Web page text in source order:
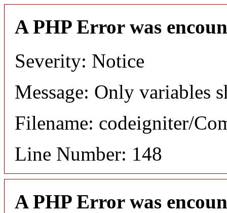
A PHP Error was
Severity: Notice
Message: Only variables
Filename: codeigniter/
Line Number: 148
A PHP Error was